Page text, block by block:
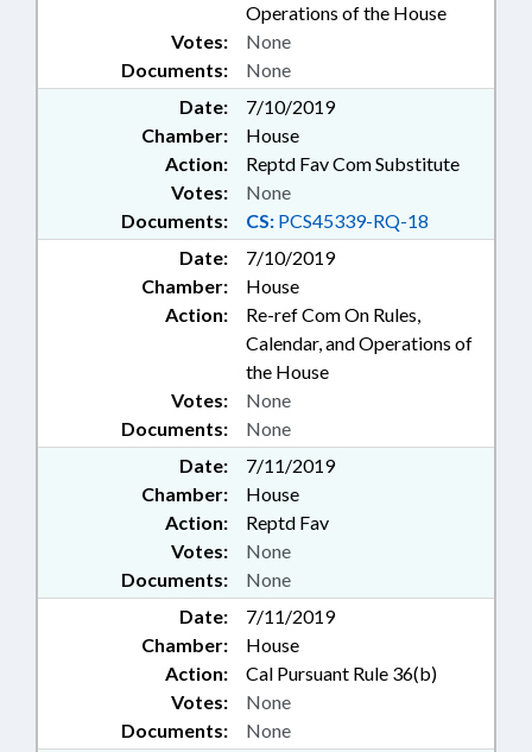
Operations of the House
Documents: None
Votes: None
Date:
7/10/2019
Chamber:
House
Action:
Reptd Fav Com Substitute
Documents: CS: PCS45339-RQ-18
Votes: None
Date:
7/10/2019
Chamber:
House
Action:
Re-ref Com On Rules,
Calendar, and Operations of
the House
Documents: None
Votes: None
Date:
7/11/2019
Chamber:
House
Action:
Reptd Fav
Documents: None
Votes: None
Date:
7/11/2019
Chamber:
House
Action:
Cal Pursuant Rule 36(b)
Documents: None
Votes: None